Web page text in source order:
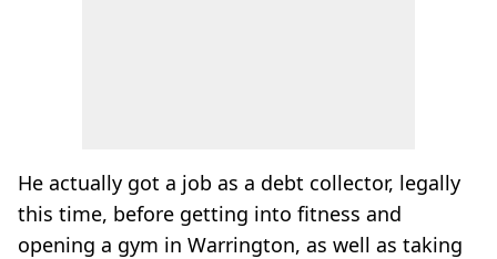
He actually got a job as a debt collector, legally
this time, before getting into fitness and
opening a gym in Warrington, as well as taking